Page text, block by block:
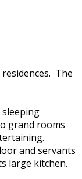
The
grand rooms
and servants
large kitchen.